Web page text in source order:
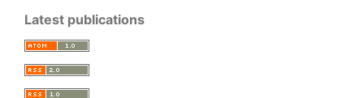
Latest publications